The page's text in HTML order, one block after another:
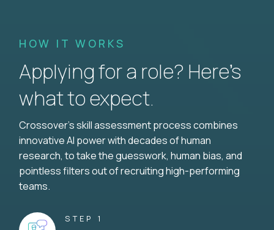
HOW IT WORKS
Applying for a role? Here’s
what to expect.
Crossover's skill assessment process combines
innovative AI power with decades of human
research, to take the guesswork, human bias, and
pointless filters out of recruiting high-performing
teams.
STEP 1